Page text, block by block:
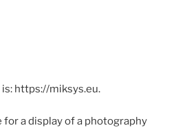
https://miksys.eu.
a display of a photography